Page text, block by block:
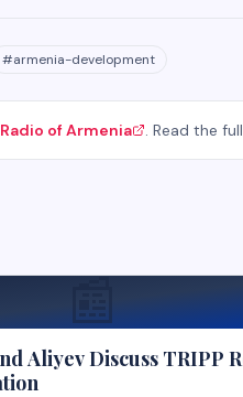
#armenia-development
of Armenia . Read the
📰
Aliyev Discuss TRIPP